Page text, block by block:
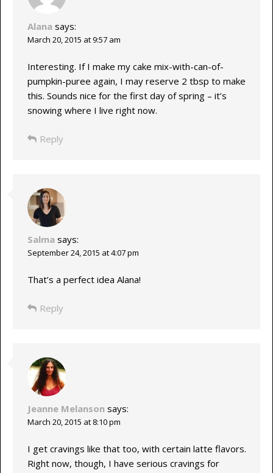
Alana says:
March 20, 2015 at 9:57 am
Interesting. If I make my cake mix-with-can-of-
pumpkin-puree again, I may reserve 2 tbsp to make
this. Sounds nice for the first day of spring – it’s
snowing where I live right now.
Reply
Salma says:
September 24, 2015 at 4:07 pm
That’s a perfect idea Alana!
Reply
Jeanne Melanson says:
March 20, 2015 at 8:10 pm
I get cravings like that too, with certain latte flavors.
Right now, though, I have serious cravings for